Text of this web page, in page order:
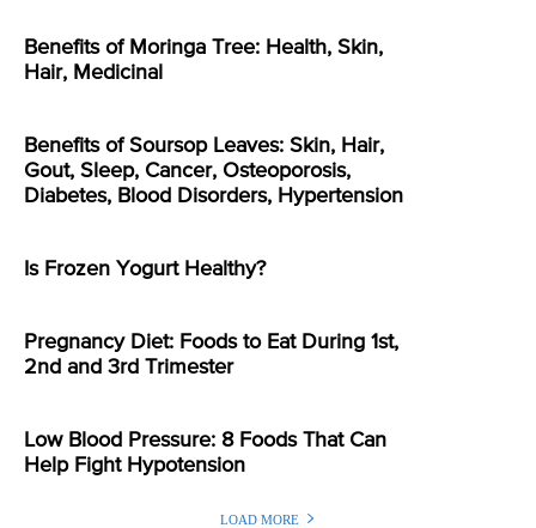
Benefits of Moringa Tree: Health, Skin,
Hair, Medicinal
Benefits of Soursop Leaves: Skin, Hair,
Gout, Sleep, Cancer, Osteoporosis,
Diabetes, Blood Disorders, Hypertension
Is Frozen Yogurt Healthy?
Pregnancy Diet: Foods to Eat During 1st,
2nd and 3rd Trimester
Low Blood Pressure: 8 Foods That Can
Help Fight Hypotension
LOAD MORE